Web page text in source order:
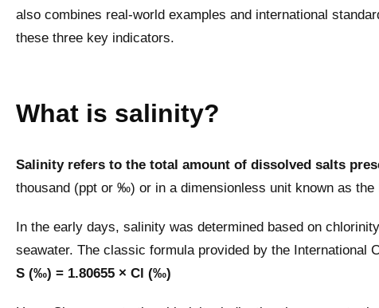
also combines real-world examples and international
these three key indicators.
What is salinity?
Salinity refers to the total amount of dissolved salts
thousand (ppt or ‰) or in a dimensionless unit known as
In the early days, salinity was determined based on
seawater. The classic formula provided by the International
S (‰) = 1.80655 × Cl (‰)